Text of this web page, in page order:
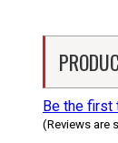
Be the first
(Reviews are